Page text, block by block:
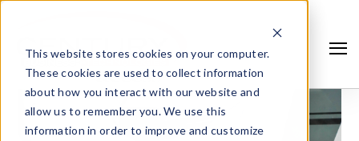
This website stores cookies on your computer.
These cookies are used to collect information
about how you interact with our website and
allow us to remember you. We use this
information in order to improve and customize